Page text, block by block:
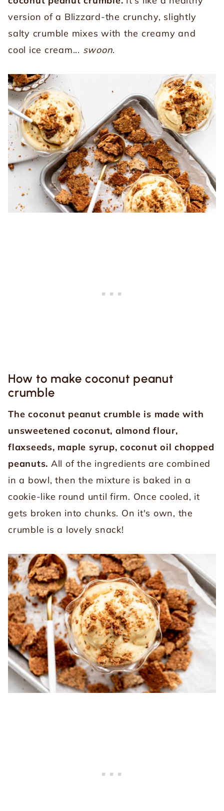
version of a Blizzard-the crunchy, slightly
salty crumble mixes with the creamy and
cool ice cream... swoon.
How to make coconut peanut
crumble
The coconut peanut crumble is made with
unsweetened coconut, almond flour,
flaxseeds, maple syrup, coconut oil chopped
peanuts. All of the ingredients are combined
in a bowl, then the mixture is baked in a
cookie-like round until firm. Once cooled, it
gets broken into chunks. On it's own, the
crumble is a lovely snack!